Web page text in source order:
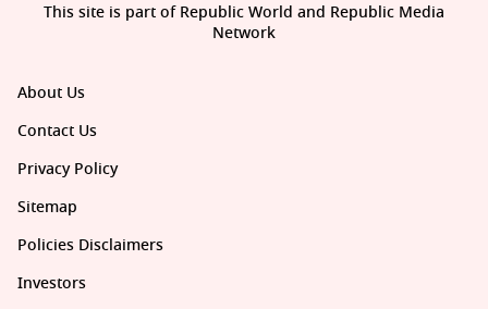
About Us
Contact Us
Privacy Policy
Sitemap
Policies Disclaimers
Investors
This site is part of Republic World and Republic Media
Network